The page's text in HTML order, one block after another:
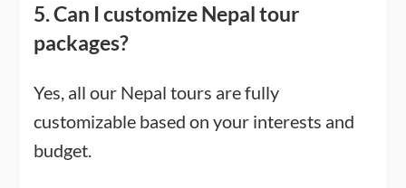
5. Can I customize Nepal tour
packages?
Yes, all our Nepal tours are fully
customizable based on your interests and
budget.